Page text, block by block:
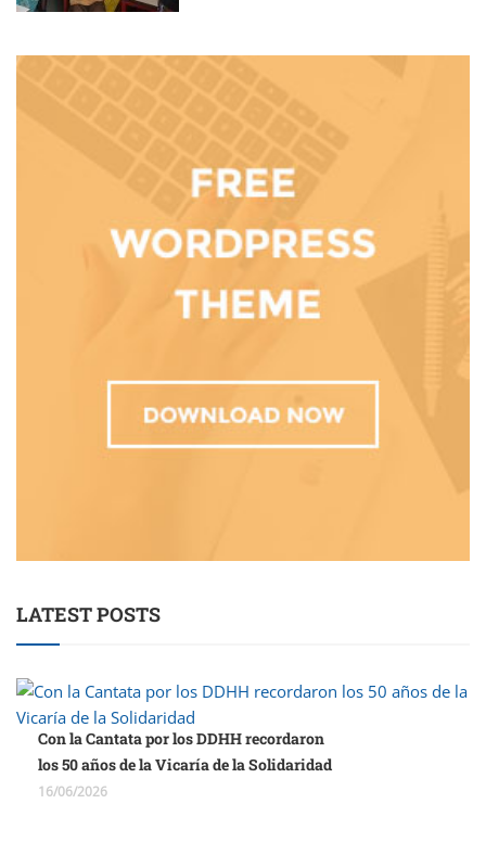
LATEST POSTS
Con la Cantata por los DDHH recordaron
los 50 años de la Vicaría de la Solidaridad
16/06/2026